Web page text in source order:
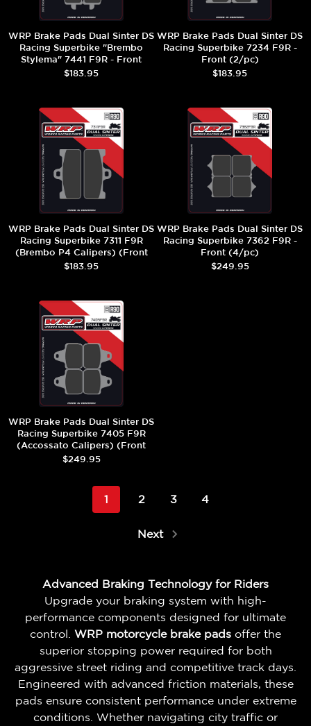
WRP Brake Pads Dual Sinter DS
Racing Superbike "Brembo
Stylema" 7441 F9R - Front
(2/pc)
$183.95
WRP Brake Pads Dual Sinter DS
Racing Superbike 7234 F9R -
Front (2/pc)
$183.95
WRP Brake Pads Dual Sinter DS
Racing Superbike 7311 F9R
(Brembo P4 Calipers) (Front
(2/pc)
$183.95
WRP Brake Pads Dual Sinter DS
Racing Superbike 7362 F9R -
Front (4/pc)
$249.95
WRP Brake Pads Dual Sinter DS
Racing Superbike 7405 F9R
(Accossato Calipers) (Front
(4/pc)
$249.95
1 2 3 4
Next
Advanced Braking Technology for Riders
Upgrade your braking system with high-
performance components designed for ultimate
control. WRP motorcycle brake pads offer the
superior stopping power required for both
aggressive street riding and competitive track days.
Engineered with advanced friction materials, these
pads ensure consistent performance under extreme
conditions. Whether navigating city traffic or